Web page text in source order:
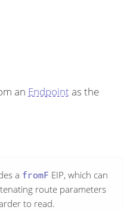
an Endpointas the
a fromF EIP, which can
route parameters
to read.